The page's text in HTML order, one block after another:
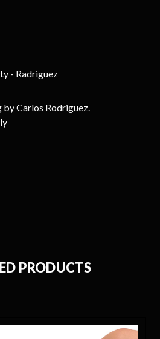
- Radriguez
Carlos Rodriguez.
PRODUCTS